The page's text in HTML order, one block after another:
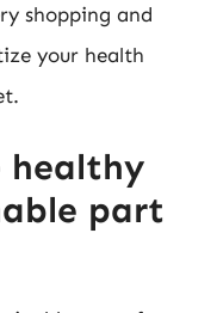
shopping and
your health
healthy
part